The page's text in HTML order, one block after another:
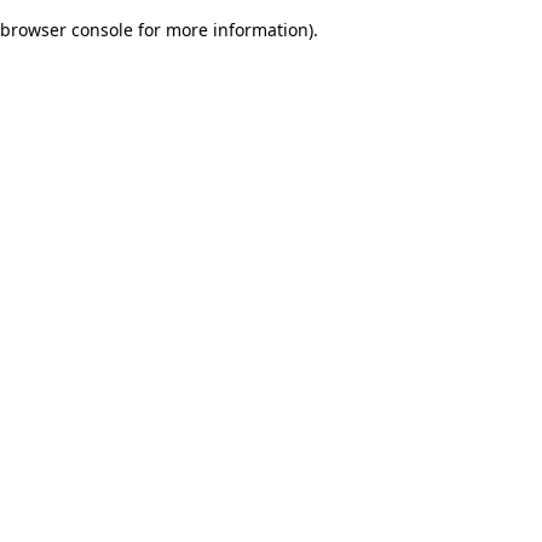
browser console for more information).